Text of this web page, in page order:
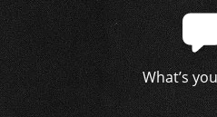
What’s